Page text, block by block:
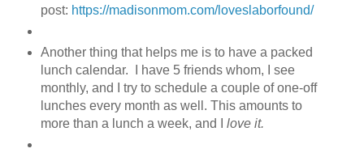
post: https://madisonmom.com/loveslaborfound/
Another thing that helps me is to have a packed
lunch calendar. I have 5 friends whom, I see
monthly, and I try to schedule a couple of one-off
lunches every month as well. This amounts to
more than a lunch a week, and I love it.